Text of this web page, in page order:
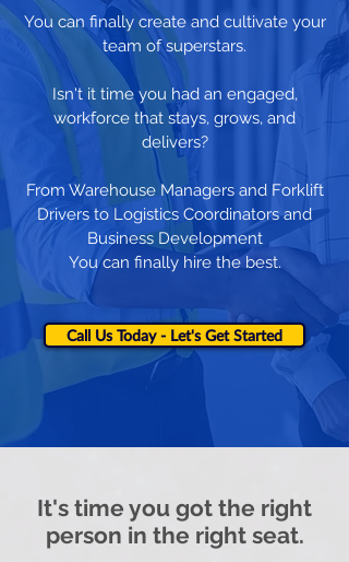
You can finally create and cultivate your
team of superstars.
Isn't it time you had an engaged,
workforce that stays, grows, and
delivers?
From Warehouse Managers and Forklift
Drivers to Logistics Coordinators and
Business Development
You can finally hire the best.
Call Us Today - Let's Get Started
It's time you got the right
person in the right seat.